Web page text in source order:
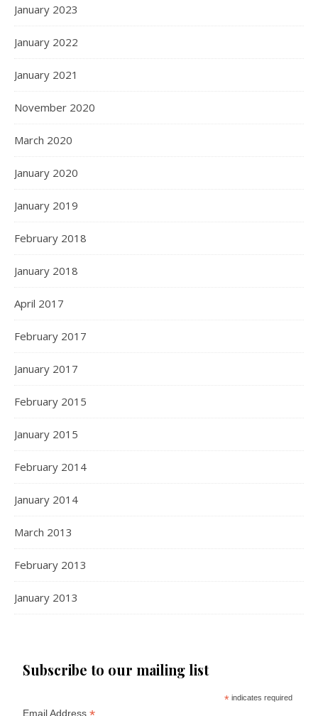
January 2023
January 2022
January 2021
November 2020
March 2020
January 2020
January 2019
February 2018
January 2018
April 2017
February 2017
January 2017
February 2015
January 2015
February 2014
January 2014
March 2013
February 2013
January 2013
Subscribe to our mailing list
* indicates required
Email Address